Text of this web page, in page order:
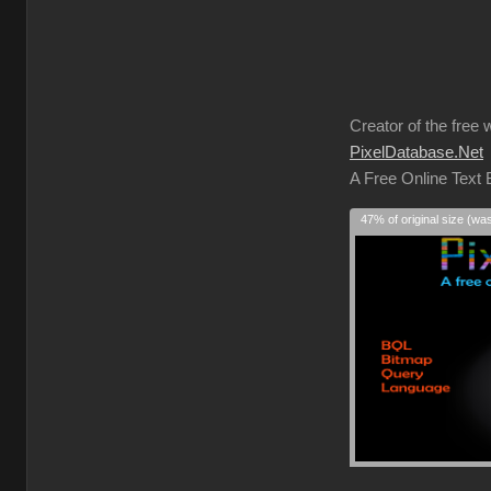
Creator of the free
PixelDatabase.Net
A Free Online Text
47% of original size